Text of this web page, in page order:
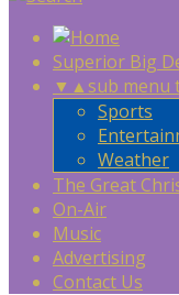
Superior Big
▼ ▲sub menu
Sports
Weather
The Great
On-Air
Music
Advertising
Contact Us